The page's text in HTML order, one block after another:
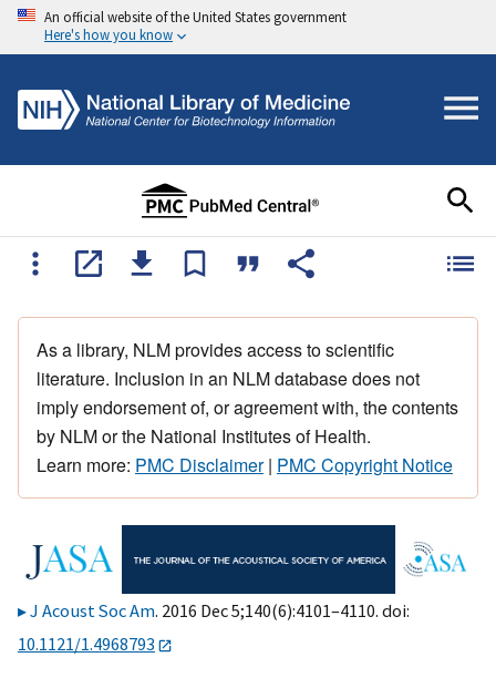
An official website of the United States government
Here's how you know
As a library, NLM provides access to scientific
literature. Inclusion in an NLM database does not
imply endorsement of, or agreement with, the contents
by NLM or the National Institutes of Health.
Learn more: PMC Disclaimer| PMC Copyright Notice
J Acoust Soc Am. 2016 Dec 5;140(6):4101–4110. doi:
10.1121/1.4968793